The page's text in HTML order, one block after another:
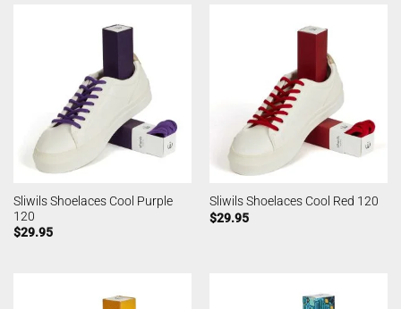
Sliwils Shoelaces Cool Purple
120
$29.95
Sliwils Shoelaces Cool Red 120
$29.95